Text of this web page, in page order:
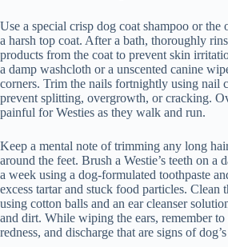
Use a special crisp dog coat shampoo or the
a harsh top coat. After a bath, thoroughly
products from the coat to prevent skin
a damp washcloth or a unscented canine
corners. Trim the nails fortnightly using nail
prevent splitting, overgrowth, or cracking.
painful for Westies as they walk and run.
Keep a mental note of trimming any long
around the feet. Brush a Westie’s teeth on a
a week using a dog-formulated toothpaste
excess tartar and stuck food particles. Clean
using cotton balls and an ear cleanser
and dirt. While wiping the ears, remember
redness, and discharge that are signs of